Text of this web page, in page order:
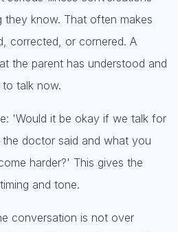
they know. That often makes
corrected, or cornered. A
the parent has understood and
talk now.
'Would it be okay if we talk for
doctor said and what you
harder?' This gives the
and tone.
conversation is not over